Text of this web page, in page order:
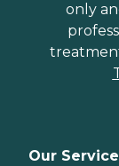
only
Our